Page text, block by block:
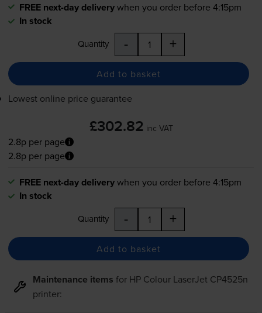
FREE next-day deliverywhen you order before 4:15pm
In stock
Quantity - +
Add to basket
Lowest online price guarantee
£302.82 inc VAT
2.8p per page
2.8p per page
FREE next-day deliverywhen you order before 4:15pm
In stock
Quantity - +
Add to basket
Maintenance items for HP Colour LaserJet CP4525n
printer: